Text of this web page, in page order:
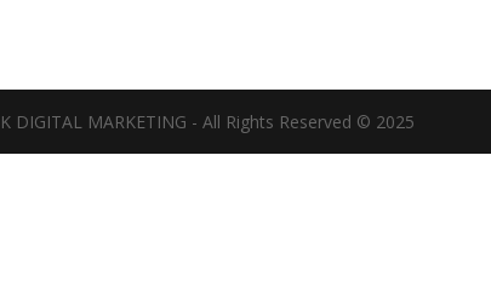
DIGITAL MARKETING - All Rights Reserved © 2025